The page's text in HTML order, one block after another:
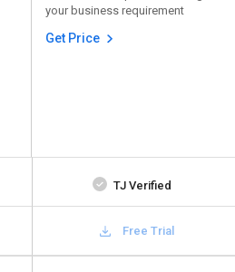
your business requirement
Get Price
TJ Verified
Free Trial